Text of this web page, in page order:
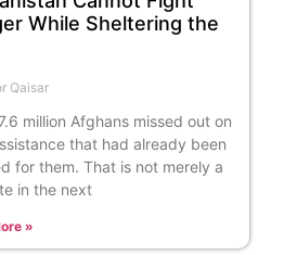
While Sheltering the
Qaisar
million Afghans missed out on
that had already been
for them. That is not merely a
in the next
»